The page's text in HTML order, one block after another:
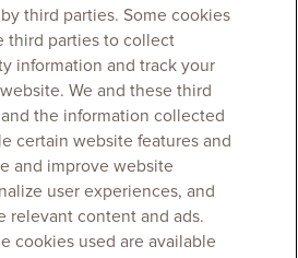
third parties. Some cookies
third parties to collect
information and track your
We and these third
the information collected
certain website features and
and improve website
user experiences, and
relevant content and ads.
cookies used are available